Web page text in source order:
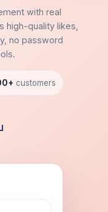
with real
high-quality likes,
no password
customers